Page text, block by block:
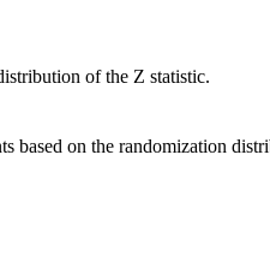
of the Z statistic.
based on the randomization